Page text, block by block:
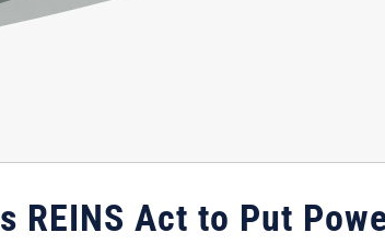
REINS Act to Put